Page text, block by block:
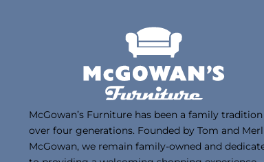
McGowan’s Furniture has been a family
over four generations. Founded by Tom and
McGowan, we remain family-owned and